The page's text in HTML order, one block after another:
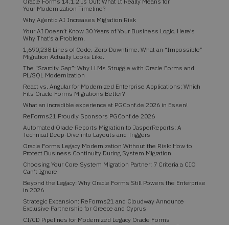
Your Modernization Timeline?
Why Agentic AI Increases Migration Risk
Your AI Doesn’t Know 30 Years of Your Business Logic. Here’s
Why That’s a Problem.
1,690,238 Lines of Code. Zero Downtime. What an “Impossible”
Migration Actually Looks Like.
The “Scarcity Gap”: Why LLMs Struggle with Oracle Forms and
PL/SQL Modernization
React vs. Angular for Modernized Enterprise Applications: Which
Fits Oracle Forms Migrations Better?
What an incredible experience at PGConf.de 2026 in Essen!
ReForms21 Proudly Sponsors PGConf.de 2026
Automated Oracle Reports Migration to JasperReports: A
Technical Deep-Dive into Layouts and Triggers
Oracle Forms Legacy Modernization Without the Risk: How to
Protect Business Continuity During System Migration
Choosing Your Core System Migration Partner: 7 Criteria a CIO
Can’t Ignore
Beyond the Legacy: Why Oracle Forms Still Powers the Enterprise
in 2026
Strategic Expansion: ReForms21 and Cloudway Announce
Exclusive Partnership for Greece and Cyprus
CI/CD Pipelines for Modernized Legacy Oracle Forms